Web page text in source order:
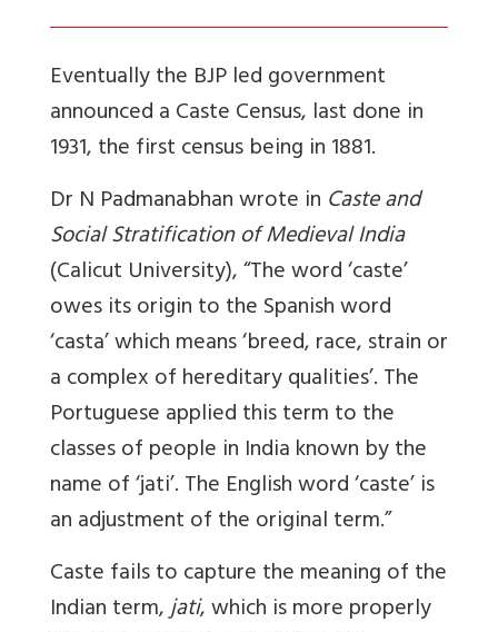
Eventually the BJP led government
announced a Caste Census, last done in
1931, the first census being in 1881.
Dr N Padmanabhan wrote in Caste and
Social Stratification of Medieval India
(Calicut University), “The word ‘caste’
owes its origin to the Spanish word
‘casta’ which means ‘breed, race, strain or
a complex of hereditary qualities’. The
Portuguese applied this term to the
classes of people in India known by the
name of ‘jati’. The English word ‘caste’ is
an adjustment of the original term.”
Castefails to capture the meaning of the
Indian term,jati, which is more properly